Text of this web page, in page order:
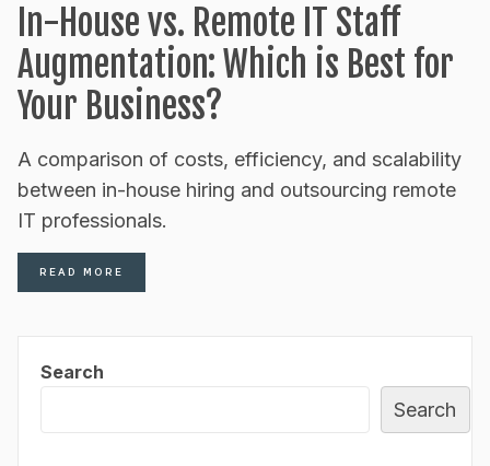
In-House vs. Remote IT Staff
Augmentation: Which is Best for
Your Business?
A comparison of costs, efficiency, and scalability
between in-house hiring and outsourcing remote
IT professionals.
READ MORE
Search
Search